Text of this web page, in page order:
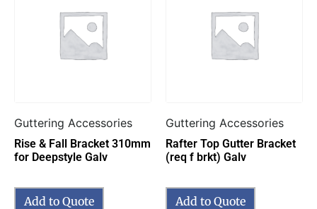
Guttering Accessories
Rise & Fall Bracket 310mm
for Deepstyle Galv
Add to Quote
Guttering Accessories
Rafter Top Gutter Bracket
(req f brkt) Galv
Add to Quote